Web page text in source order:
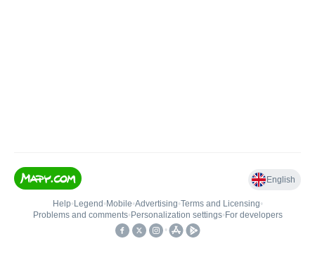
English
Help• Legend • Mobile•Advertising•Terms and Licensing•
Problems and comments• Personalization settings• For developers
•